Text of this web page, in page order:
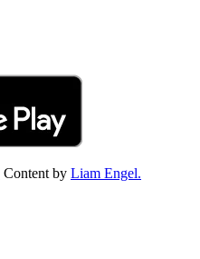
Content by Liam Engel.